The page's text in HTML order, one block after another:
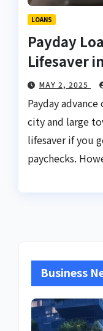
LOANS
Payday
Lifesaver
MAY 2, 2025
Payday
city and large
lifesaver if you
paychecks.
Business